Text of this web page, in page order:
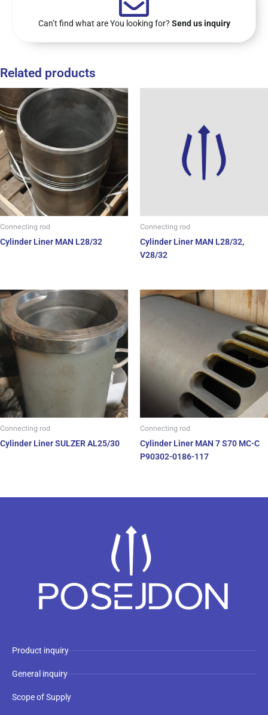
Can’t find what are You looking for? Send us inquiry
Related products
Connecting rod
Cylinder Liner MAN L28/32
Connecting rod
Cylinder Liner MAN L28/32,
V28/32
Connecting rod
Cylinder Liner SULZER AL25/30
Connecting rod
Cylinder Liner MAN 7 S70 MC-C
P90302-0186-117
Product inquiry
General inquiry
Scope of Supply